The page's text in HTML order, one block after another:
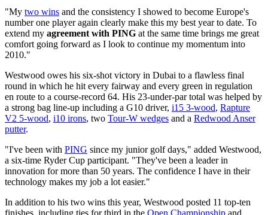
"My two wins and the consistency I showed to become Europe's
number one player again clearly make this my best year to date. To
extend my agreement with PING at the same time brings me great
comfort going forward as I look to continue my momentum into
2010."
Westwood owes his six-shot victory in Dubai to a flawless final
round in which he hit every fairway and every green in regulation
en route to a course-record 64. His 23-under-par total was helped by
a strong bag line-up including a G10 driver, i15 3-wood, Rapture
V2 5-wood, i10 irons, two Tour-W wedges and a Redwood Anser
putter.
"I've been with PING since my junior golf days," added Westwood,
a six-time Ryder Cup participant. "They've been a leader in
innovation for more than 50 years. The confidence I have in their
technology makes my job a lot easier."
In addition to his two wins this year, Westwood posted 11 top-ten
finishes, including ties for third in the Open Championship and